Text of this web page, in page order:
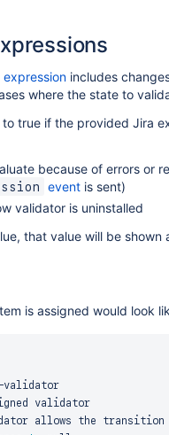
expressionincludes
where the state to
true if the provided Jira
because of errors or
eventis sent)
validator is uninstalled
that value will be shown
is assigned would look
validator
validator
allows the transition